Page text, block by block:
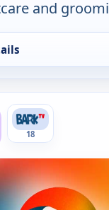
and
By Rudy
18